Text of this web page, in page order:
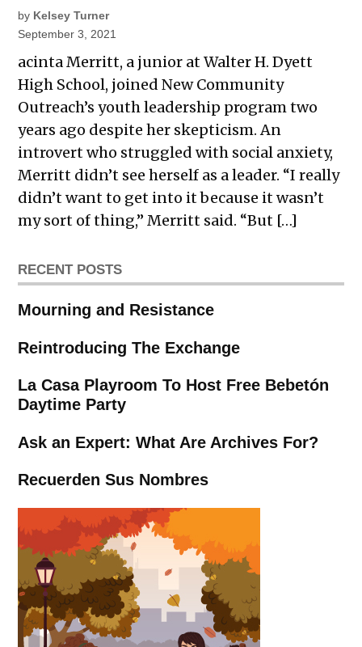
by Kelsey Turner
September 3, 2021
acinta Merritt, a junior at Walter H. Dyett
High School, joined New Community
Outreach’s youth leadership program two
years ago despite her skepticism. An
introvert who struggled with social anxiety,
Merritt didn’t see herself as a leader. “I really
didn’t want to get into it because it wasn’t
my sort of thing,” Merritt said. “But […]
RECENT POSTS
Mourning and Resistance
Reintroducing The Exchange
La Casa Playroom To Host Free Bebetón
Daytime Party
Ask an Expert: What Are Archives For?
Recuerden Sus Nombres